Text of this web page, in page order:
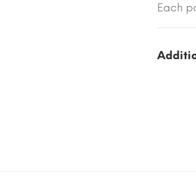
Each